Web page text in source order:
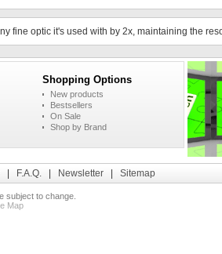
fine optic it's used with by 2x, maintaining the
Shopping Options
New products
Bestsellers
On Sale
Shop by Brand
F.A.Q. Newsletter Sitemap
subject to change.
Map